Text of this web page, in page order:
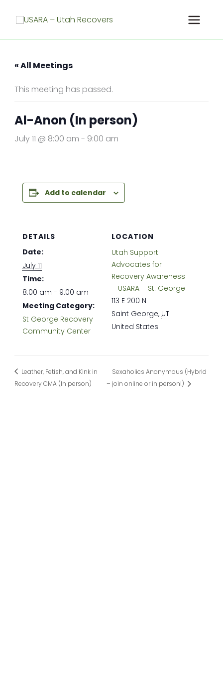
« All Meetings
This meeting has passed.
Al-Anon (In person)
July 11 @ 8:00 am - 9:00 am
Add to calendar
DETAILS
Date:
July 11
Time:
8:00 am - 9:00 am
Meeting Category:
St George Recovery
Community Center
LOCATION
Utah Support
Advocates for
Recovery Awareness
– USARA – St. George
113 E 200 N
Saint George, UT
United States
Leather, Fetish, and Kink in
Recovery CMA (In person)
Sexaholics Anonymous (Hybrid
– join online or in person!)